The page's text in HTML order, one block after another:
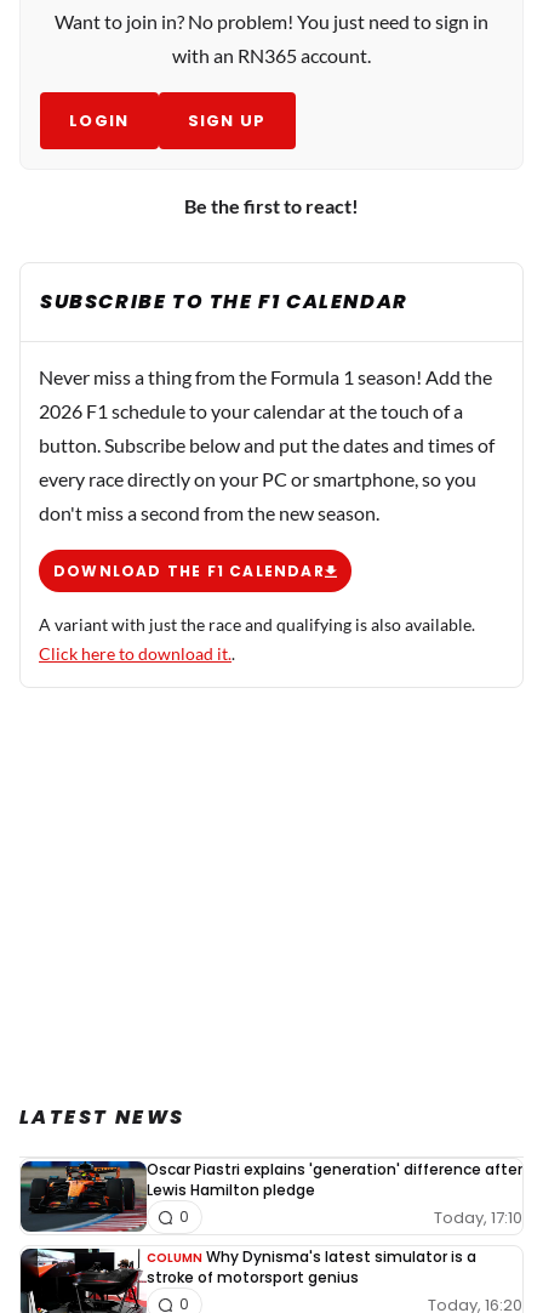
Want to join in? No problem! You just need to sign in
with an RN365 account.
LOGIN SIGN UP
Be the first to react!
SUBSCRIBE TO THE F1 CALENDAR
Never miss a thing from the Formula 1 season! Add the
2026 F1 schedule to your calendar at the touch of a
button. Subscribe below and put the dates and times of
every race directly on your PC or smartphone, so you
don't miss a second from the new season.
DOWNLOAD THE F1 CALENDAR
A variant with just the race and qualifying is also available.
Click here to download it..
LATEST NEWS
Oscar Piastri explains 'generation' difference after
Lewis Hamilton pledge
Today, 17:10
0
COLUMN Why Dynisma's latest simulator is a
stroke of motorsport genius
Today, 16:20
0